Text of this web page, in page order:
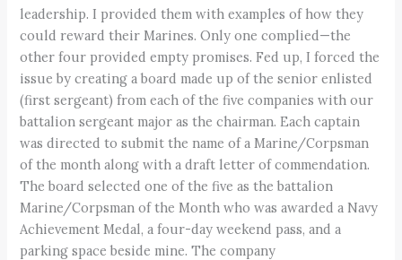
leadership. I provided them with examples of how they
could reward their Marines. Only one complied—the
other four provided empty promises. Fed up, I forced the
issue by creating a board made up of the senior enlisted
(first sergeant) from each of the five companies with our
battalion sergeant major as the chairman. Each captain
was directed to submit the name of a Marine/Corpsman
of the month along with a draft letter of commendation.
The board selected one of the five as the battalion
Marine/Corpsman of the Month who was awarded a Navy
Achievement Medal, a four-day weekend pass, and a
parking space beside mine. The company